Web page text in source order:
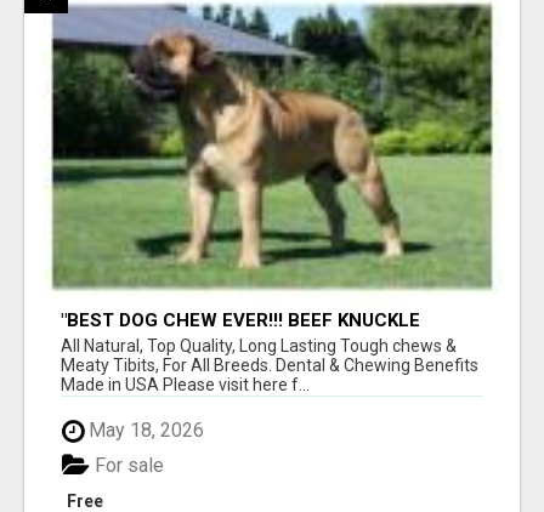
"BEST DOG CHEW EVER!!! BEEF KNUCKLE
BONES!"
All Natural, Top Quality, Long Lasting Tough chews &
Meaty Tibits, For All Breeds. Dental & Chewing Benefits
Made in USA Please visit here f...
May 18, 2026
Free
For sale